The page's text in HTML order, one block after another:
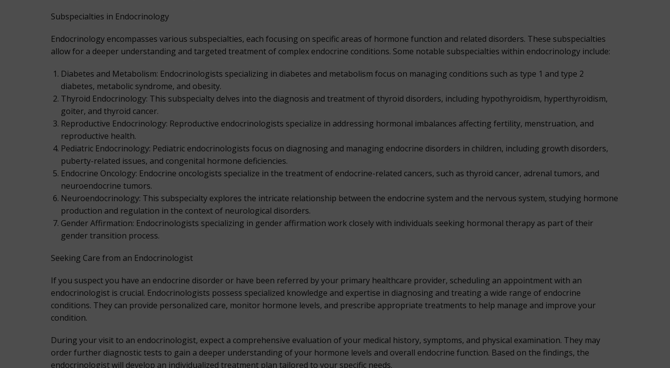
Subspecialties in Endocrinology
Endocrinology encompasses various subspecialties, each focusing on specific areas of hormone function and related disorders. These subspecialties
allow for a deeper understanding and targeted treatment of complex endocrine conditions. Some notable subspecialties within endocrinology include:
Diabetes and Metabolism: Endocrinologists specializing in diabetes and metabolism focus on managing conditions such as type 1 and type 2
diabetes, metabolic syndrome, and obesity.
Thyroid Endocrinology: This subspecialty delves into the diagnosis and treatment of thyroid disorders, including hypothyroidism, hyperthyroidism,
goiter, and thyroid cancer.
Reproductive Endocrinology: Reproductive endocrinologists specialize in addressing hormonal imbalances affecting fertility, menstruation, and
reproductive health.
Pediatric Endocrinology: Pediatric endocrinologists focus on diagnosing and managing endocrine disorders in children, including growth disorders,
puberty-related issues, and congenital hormone deficiencies.
Endocrine Oncology: Endocrine oncologists specialize in the treatment of endocrine-related cancers, such as thyroid cancer, adrenal tumors, and
neuroendocrine tumors.
Neuroendocrinology: This subspecialty explores the intricate relationship between the endocrine system and the nervous system, studying hormone
production and regulation in the context of neurological disorders.
Gender Affirmation: Endocrinologists specializing in gender affirmation work closely with individuals seeking hormonal therapy as part of their
gender transition process.
Seeking Care from an Endocrinologist
If you suspect you have an endocrine disorder or have been referred by your primary healthcare provider, scheduling an appointment with an
endocrinologist is crucial. Endocrinologists possess specialized knowledge and expertise in diagnosing and treating a wide range of endocrine
conditions. They can provide personalized care, monitor hormone levels, and prescribe appropriate treatments to help manage and improve your
condition.
During your visit to an endocrinologist, expect a comprehensive evaluation of your medical history, symptoms, and physical examination. They may
order further diagnostic tests to gain a deeper understanding of your hormone levels and overall endocrine function. Based on the findings, the
endocrinologist will develop an individualized treatment plan tailored to your specific needs.